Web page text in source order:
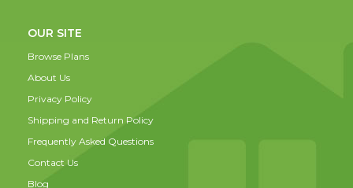
OUR SITE
Browse Plans
About Us
Privacy Policy
Shipping and Return Policy
Frequently Asked Questions
Contact Us
Blog